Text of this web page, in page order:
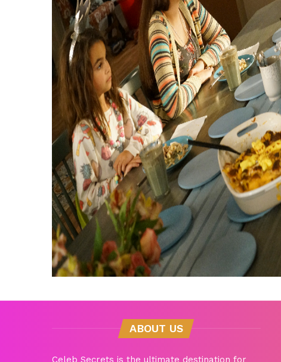
ABOUT US
Celeb Secrets is the ultimate destination for